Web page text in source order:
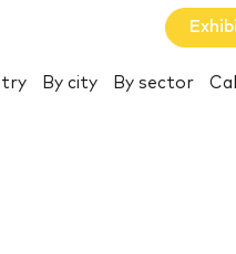
By city By sector